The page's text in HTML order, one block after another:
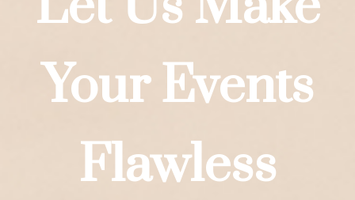
Your Events
Flawless